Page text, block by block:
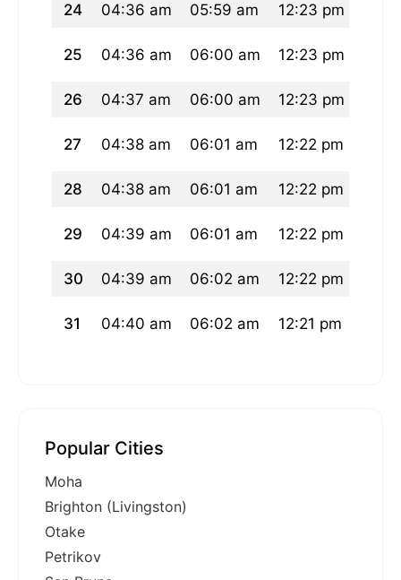
24 04:36 am 05:59 am 12:23 pm
25 04:36 am 06:00 am 12:23 pm
26 04:37 am 06:00 am 12:23 pm
27 04:38 am 06:01 am 12:22 pm
28 04:38 am 06:01 am 12:22 pm
29 04:39 am 06:01 am 12:22 pm
30 04:39 am 06:02 am 12:22 pm
31 04:40 am 06:02 am 12:21 pm
Popular Cities
Moha
Brighton (Livingston)
Otake
Petrikov